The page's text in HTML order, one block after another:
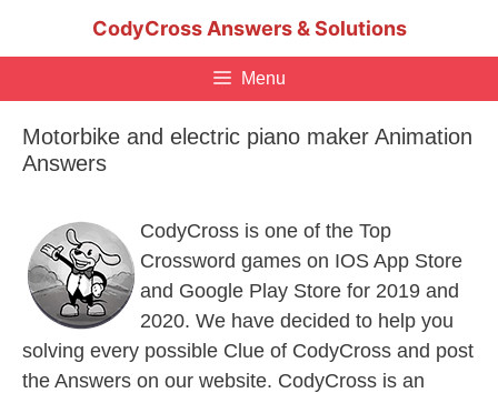
CodyCross Answers & Solutions
Menu
Motorbike and electric piano maker Animation
Answers
CodyCross is one of the Top
Crossword games on IOS App Store
and Google Play Store for 2019 and
2020. We have decided to help you
solving every possible Clue of CodyCross and post
the Answers on our website. CodyCross is an